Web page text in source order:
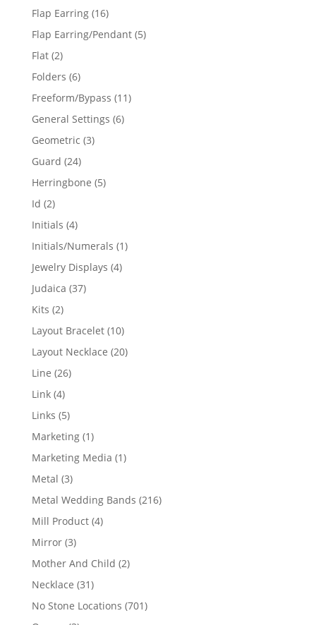
products
Flap Earring 1616
products
Flap Earring/Pendant 55
Flat 22
products
Folders 66
products
Freeform/Bypass 1111
General Settings 66
Geometric 33
Guard 2424
products
Herringbone 55
Id 22
products
Initials 44
products
Initials/Numerals 11
Jewelry Displays 44
Judaica 3737
Kits 22
products
Layout Bracelet 1010
products
Layout Necklace 2020
Line 2626
Link 44
products
Links 55
products
Marketing 11
product
Marketing Media 11
Metal 33
products
Metal Wedding Bands 216216
Mill Product 44
Mirror 33
products
Mother And Child 22
Necklace 3131
products
No Stone Locations 701701